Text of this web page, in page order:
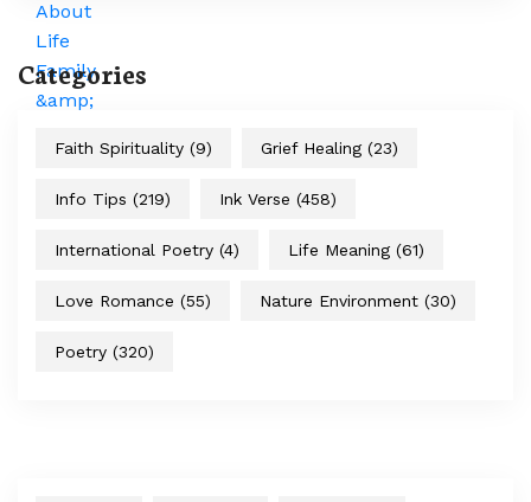
Categories
Faith Spirituality (9) Grief Healing (23)
Info Tips (219) Ink Verse (458)
International Poetry (4) Life Meaning (61)
Love Romance (55) Nature Environment (30)
Poetry (320)